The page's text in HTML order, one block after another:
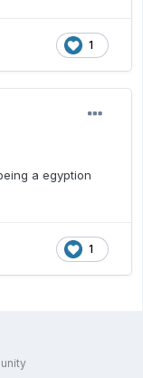
1
a egyption
1